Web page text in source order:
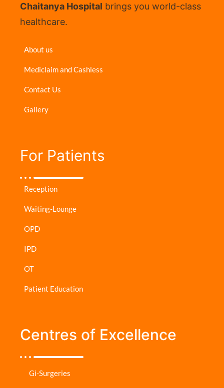
Chaitanya Hospital brings you world-class
healthcare.
About us
Mediclaim and Cashless
Contact Us
Gallery
For Patients​
Reception
Waiting-Lounge
OPD
IPD
OT
Patient Education
Centres of Excellence
Gi-Surgeries